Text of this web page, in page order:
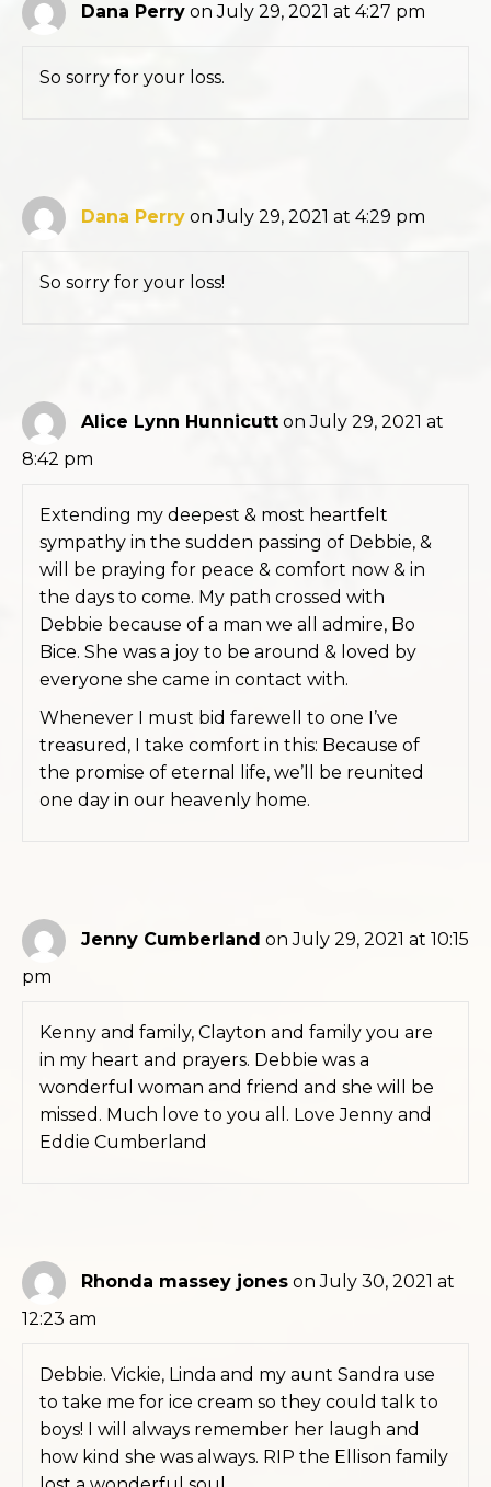
Dana Perry on July 29, 2021 at 4:27 pm
So sorry for your loss.
Dana Perry on July 29, 2021 at 4:29 pm
So sorry for your loss!
Alice Lynn Hunnicutt on July 29, 2021 at
8:42 pm
Extending my deepest & most heartfelt
sympathy in the sudden passing of Debbie, &
will be praying for peace & comfort now & in
the days to come. My path crossed with
Debbie because of a man we all admire, Bo
Bice. She was a joy to be around & loved by
everyone she came in contact with.
Whenever I must bid farewell to one I’ve
treasured, I take comfort in this: Because of
the promise of eternal life, we’ll be reunited
one day in our heavenly home.
Jenny Cumberland on July 29, 2021 at 10:15
pm
Kenny and family, Clayton and family you are
in my heart and prayers. Debbie was a
wonderful woman and friend and she will be
missed. Much love to you all. Love Jenny and
Eddie Cumberland
Rhonda massey jones on July 30, 2021 at
12:23 am
Debbie. Vickie, Linda and my aunt Sandra use
to take me for ice cream so they could talk to
boys! I will always remember her laugh and
how kind she was always. RIP the Ellison family